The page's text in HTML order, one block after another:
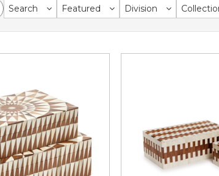
Search Featured Division